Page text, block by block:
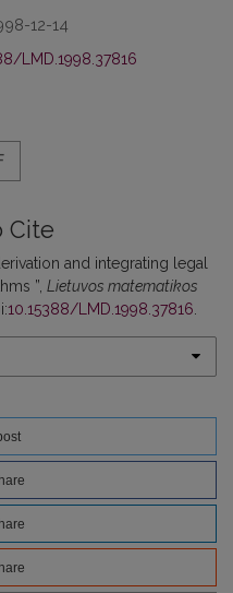
12-14
LMD.1998.37816
Cite
and integrating legal
”, Lietuvos matematikos
10.15388/LMD.1998.37816